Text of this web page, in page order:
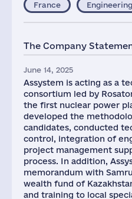
France Engineering
The Company
June 14, 2025
Assystem is acting as a
consortium led by
the first nuclear power
developed the
candidates, conducted
control, integration of
project management
process. In addition,
memorandum with
wealth fund of
and training to local